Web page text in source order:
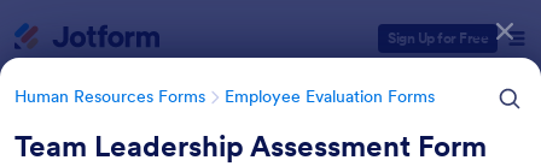
Sign Up for Free
Human Resources Forms Employee Evaluation Forms
Team Leadership Assessment Form